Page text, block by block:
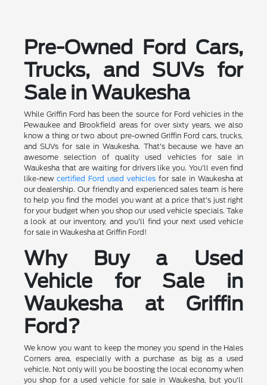
Pre-Owned Ford Cars,
Trucks, and SUVs for
Sale in Waukesha
While Griffin Ford has been the source for Ford vehicles in the
Pewaukee and Brookfield areas for over sixty years, we also
know a thing or two about pre-owned Griffin Ford cars, trucks,
and SUVs for sale in Waukesha. That's because we have an
awesome selection of quality used vehicles for sale in
Waukesha that are waiting for drivers like you. You'll even find
like-newcertified Ford used vehicles for sale in Waukesha at
our dealership. Our friendly and experienced sales team is here
to help you find the model you want at a price that's just right
for your budget when you shop our used vehicle specials. Take
a look at our inventory, and you'll find your next used vehicle
for sale in Waukesha at Griffin Ford!
Why Buy a Used
Vehicle for Sale in
Waukesha at Griffin
Ford?
We know you want to keep the money you spend in the Hales
Corners area, especially with a purchase as big as a used
vehicle. Not only will you be boosting the local economy when
you shop for a used vehicle for sale in Waukesha, but you'll